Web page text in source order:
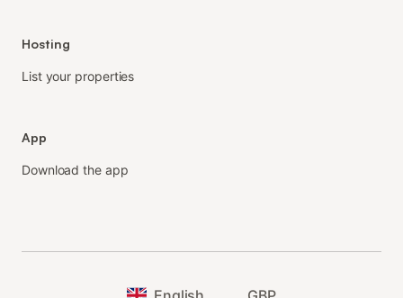
Hosting
List your properties
App
Download the app